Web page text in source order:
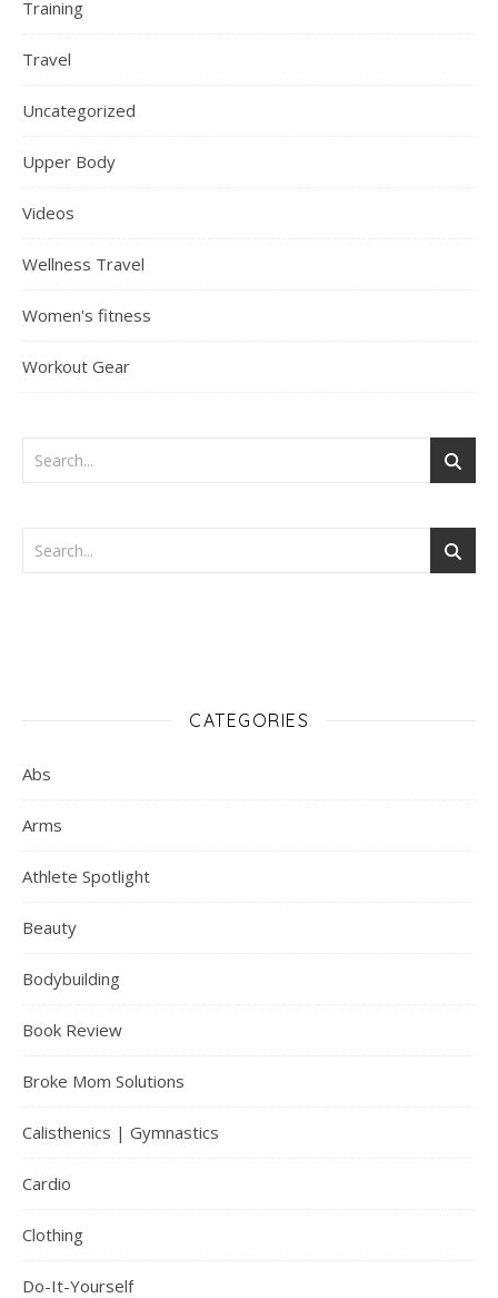
Training
Travel
Uncategorized
Upper Body
Videos
Wellness Travel
Women's fitness
Workout Gear
CATEGORIES
Abs
Arms
Athlete Spotlight
Beauty
Bodybuilding
Book Review
Broke Mom Solutions
Calisthenics | Gymnastics
Cardio
Clothing
Do-It-Yourself